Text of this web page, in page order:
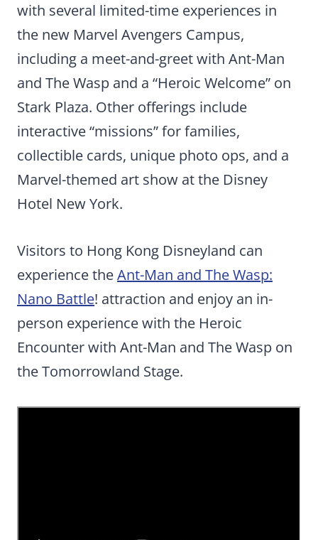
with several limited-time experiences in
the new Marvel Avengers Campus,
including a meet-and-greet with Ant-Man
and The Wasp and a “Heroic Welcome” on
Stark Plaza. Other offerings include
interactive “missions” for families,
collectible cards, unique photo ops, and a
Marvel-themed art show at the Disney
Hotel New York.
Visitors to Hong Kong Disneyland can
experience theAnt-Man and The Wasp:
Nano Battle! attraction and enjoy an in-
person experience with the Heroic
Encounter with Ant-Man and The Wasp on
the Tomorrowland Stage.